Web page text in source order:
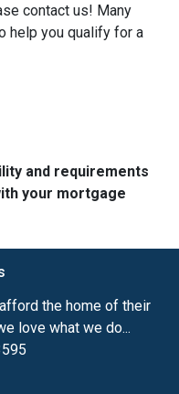
contact us! Many
help you qualify for a
and requirements
your mortgage
the home of their
love what we do...